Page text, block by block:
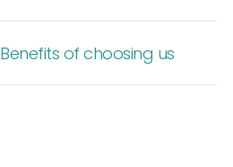
Benefits of choosing us